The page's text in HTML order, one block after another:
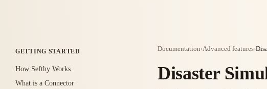
GETTING STARTED
How Sefthy Works
What is a Connector
Documentation›Advanced features›
Disaster